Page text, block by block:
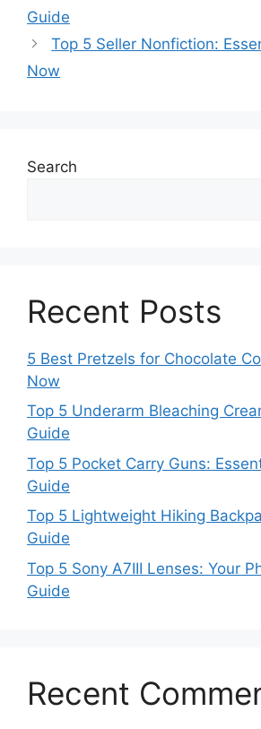
Guide
Top 5 Seller Nonfiction:
Now
Search
Recent Posts
5 Best Pretzels for Chocolate
Now
Top 5 Underarm Bleaching
Guide
Top 5 Pocket Carry Guns:
Guide
Top 5 Lightweight Hiking
Guide
Top 5 Sony A7III Lenses: Your
Guide
Recent